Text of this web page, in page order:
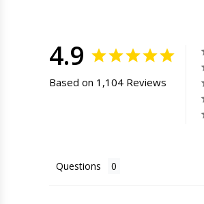
4.9
Based on 1,104 Reviews
Questions